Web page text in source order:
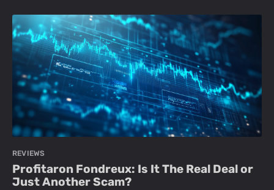
REVIEWS
Profitaron Fondreux: Is It The Real Deal or
Just Another Scam?